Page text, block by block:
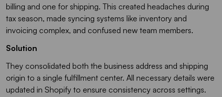
billing and one for shipping. This created headaches during
tax season, made syncing systems like inventory and
invoicing complex, and confused new team members.
Solution
They consolidated both the business address and shipping
origin to a single fulfillment center. All necessary details were
updated in Shopify to ensure consistency across settings.